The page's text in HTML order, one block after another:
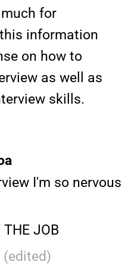
for
information
on how to
as well as
skills.
I'm so nervous
JOB